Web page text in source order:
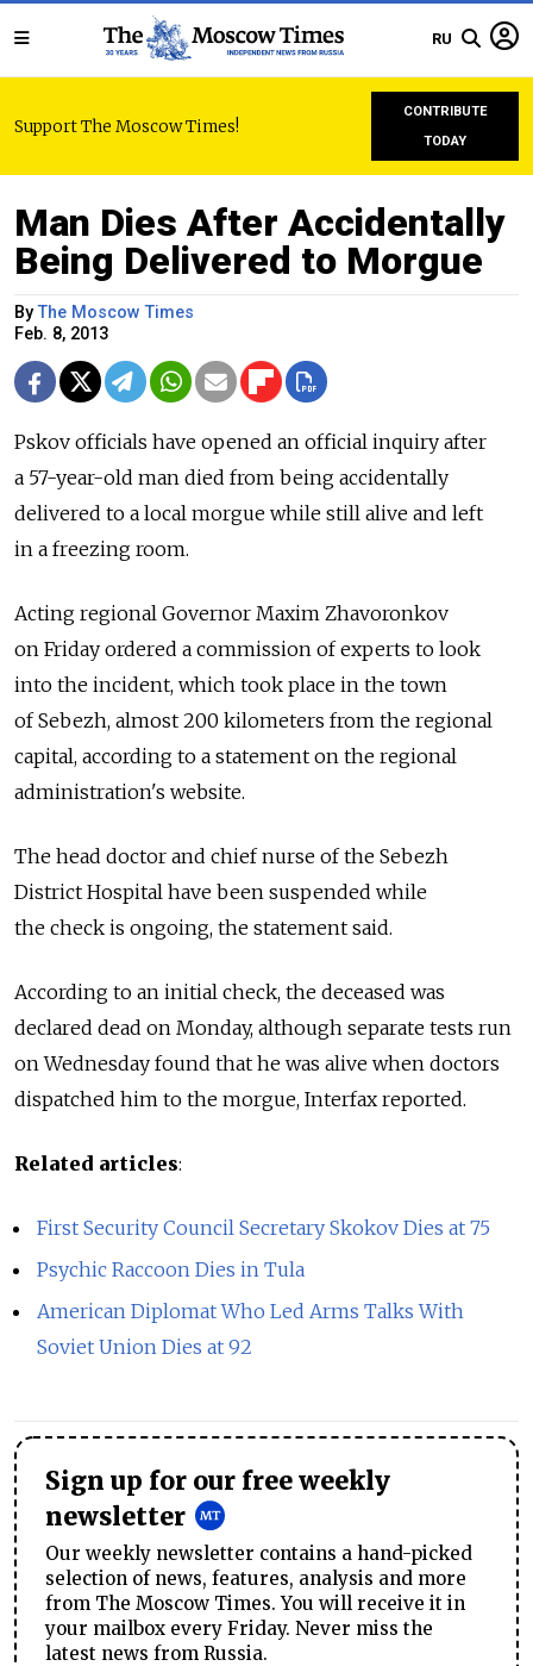
RU
Support The Moscow Times!
CONTRIBUTE
TODAY
Man Dies After Accidentally
Being Delivered to Morgue
ByThe Moscow Times
Feb. 8, 2013
Pskov officials have opened an official inquiry after
a 57-year-old man died from being accidentally
delivered to a local morgue while still alive and left
in a freezing room.
Acting regional Governor Maxim Zhavoronkov
on Friday ordered a commission of experts to look
into the incident, which took place in the town
of Sebezh, almost 200 kilometers from the regional
capital, according to a statement on the regional
administration's website.
The head doctor and chief nurse of the Sebezh
District Hospital have been suspended while
the check is ongoing, the statement said.
According to an initial check, the deceased was
declared dead on Monday, although separate tests run
on Wednesday found that he was alive when doctors
dispatched him to the morgue, Interfax reported.
Related articles:
First Security Council Secretary Skokov Dies at 75
Psychic Raccoon Dies in Tula
American Diplomat Who Led Arms Talks With
Soviet Union Dies at 92
Sign up for our free weekly
newsletter
Our weekly newsletter contains a hand-picked
selection of news, features, analysis and more
from The Moscow Times. You will receive it in
your mailbox every Friday. Never miss the
latest news from Russia.